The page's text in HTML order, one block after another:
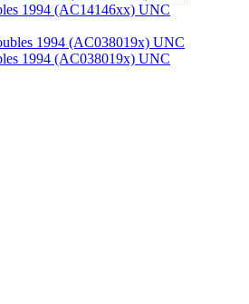
1994 (AC14146xx) UNC
1994 (AC038019x) UNC